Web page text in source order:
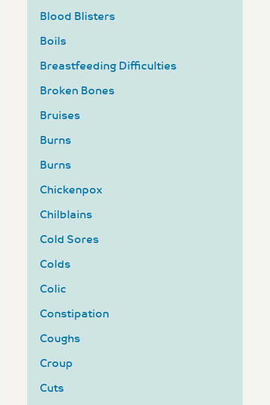
Blood Blisters
Boils
Breastfeeding Difficulties
Broken Bones
Bruises
Burns
Burns
Chickenpox
Chilblains
Cold Sores
Colds
Colic
Constipation
Coughs
Croup
Cuts